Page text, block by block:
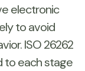
electronic
to avoid
ISO 26262
to each stage